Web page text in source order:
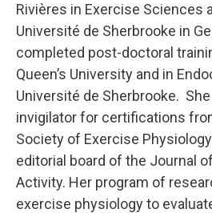
Rivières in Exercise Sciences
Université de Sherbrooke in
completed post-doctoral
Queen’s University and in
Université de Sherbrooke.
invigilator for certifications
Society of Exercise
editorial board of the Journal
Activity. Her program of
exercise physiology to